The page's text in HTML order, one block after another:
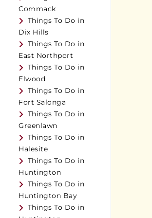
Commack
Things To Do in
Dix Hills
Things To Do in
East Northport
Things To Do in
Elwood
Things To Do in
Fort Salonga
Things To Do in
Greenlawn
Things To Do in
Halesite
Things To Do in
Huntington
Things To Do in
Huntington Bay
Things To Do in